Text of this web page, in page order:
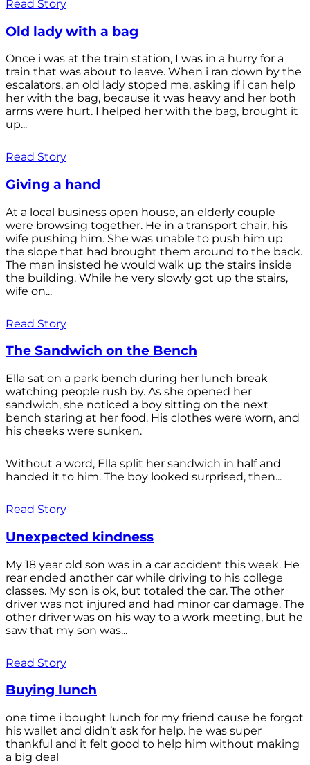
Read Story
Old lady with a bag
Once i was at the train station, I was in a hurry for a
train that was about to leave. When i ran down by the
escalators, an old lady stoped me, asking if i can help
her with the bag, because it was heavy and her both
arms were hurt. I helped her with the bag, brought it
up...
Read Story
Giving a hand
At a local business open house, an elderly couple
were browsing together. He in a transport chair, his
wife pushing him. She was unable to push him up
the slope that had brought them around to the back.
The man insisted he would walk up the stairs inside
the building. While he very slowly got up the stairs,
wife on...
Read Story
The Sandwich on the Bench
Ella sat on a park bench during her lunch break
watching people rush by. As she opened her
sandwich, she noticed a boy sitting on the next
bench staring at her food. His clothes were worn, and
his cheeks were sunken.
Without a word, Ella split her sandwich in half and
handed it to him. The boy looked surprised, then...
Read Story
Unexpected kindness
My 18 year old son was in a car accident this week. He
rear ended another car while driving to his college
classes. My son is ok, but totaled the car. The other
driver was not injured and had minor car damage. The
other driver was on his way to a work meeting, but he
saw that my son was...
Read Story
Buying lunch
one time i bought lunch for my friend cause he forgot
his wallet and didn’t ask for help. he was super
thankful and it felt good to help him without making
a big deal